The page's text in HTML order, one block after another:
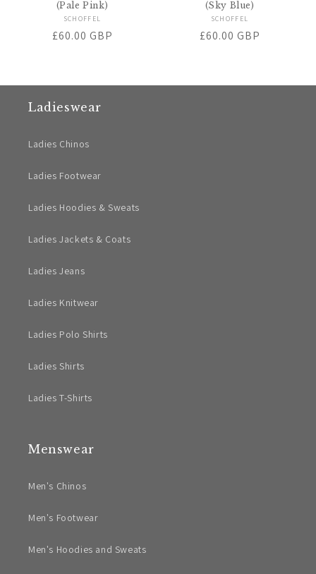
(Pale Pink)
Vendor:
SCHOFFEL
Regular
£60.00 GBP
(Sky Blue)
Vendor:
SCHOFFEL
Regular
£60.00 GBP
Ladieswear
Ladies Chinos
Ladies Footwear
Ladies Hoodies & Sweats
Ladies Jackets & Coats
Ladies Jeans
Ladies Knitwear
Ladies Polo Shirts
Ladies Shirts
Ladies T-Shirts
Menswear
Men's Chinos
Men's Footwear
Men's Hoodies and Sweats